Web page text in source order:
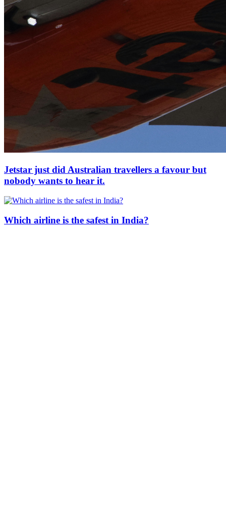
Jetstar just did Australian travellers a favour but
nobody wants to hear it.
Which airline is the safest in India?